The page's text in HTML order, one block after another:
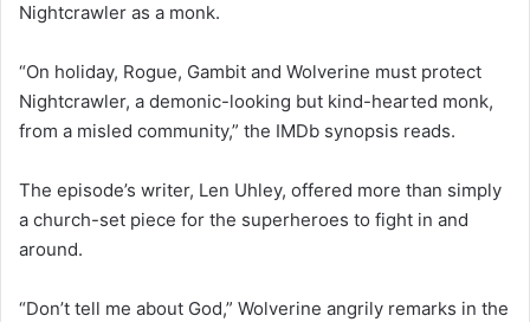
Nightcrawler as a monk.
“On holiday, Rogue, Gambit and Wolverine must protect
Nightcrawler, a demonic-looking but kind-hearted monk,
from a misled community,” the IMDb synopsis reads.
The episode’s writer, Len Uhley, offered more than simply
a church-set piece for the superheroes to fight in and
around.
“Don’t tell me about God,” Wolverine angrily remarks in the